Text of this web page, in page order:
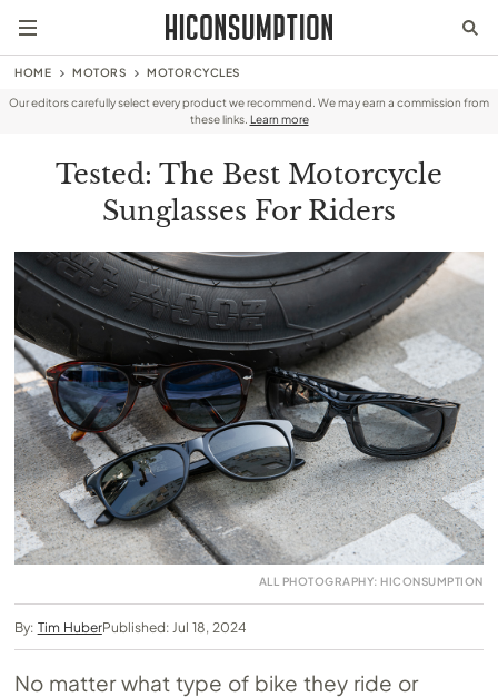
HOME MOTORS MOTORCYCLES
Our editors carefully select every product we recommend. We may earn a commission from
these links. Learn more
Tested: The Best Motorcycle
Sunglasses For Riders
ALL PHOTOGRAPHY: HICONSUMPTION
By: Tim HuberPublished: Jul 18, 2024
No matter what type of bike they ride or